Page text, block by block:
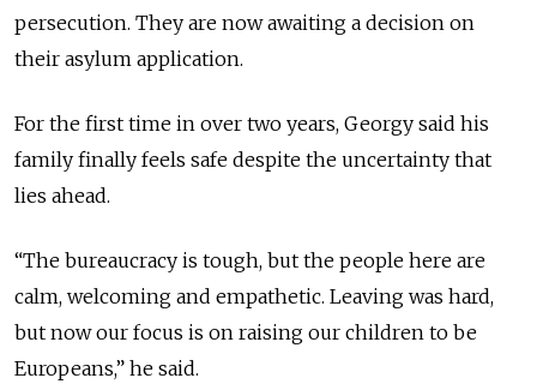
persecution. They are now awaiting a decision on
their asylum application.
For the first time in over two years, Georgy said his
family finally feels safe despite the uncertainty that
lies ahead.
“The bureaucracy is tough, but the people here are
calm, welcoming and empathetic. Leaving was hard,
but now our focus is on raising our children to be
Europeans,” he said.